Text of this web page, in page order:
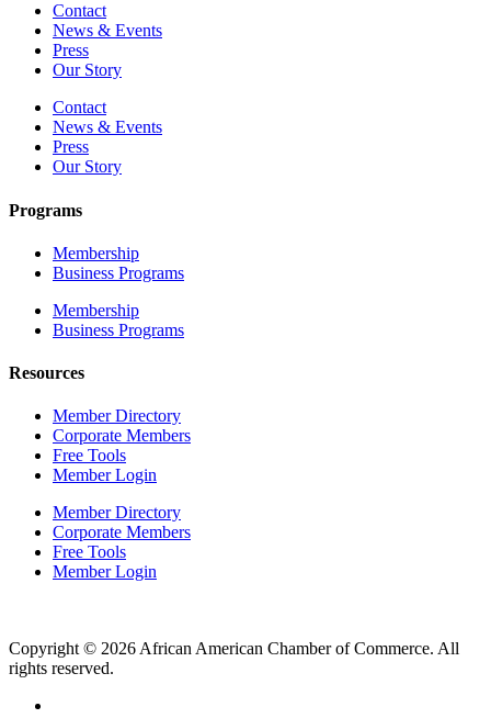
Contact
News & Events
Press
Our Story
Contact
News & Events
Press
Our Story
Programs
Membership
Business Programs
Membership
Business Programs
Resources
Member Directory
Corporate Members
Free Tools
Member Login
Member Directory
Corporate Members
Free Tools
Member Login
Copyright © 2026 African American Chamber of Commerce. All
rights reserved.